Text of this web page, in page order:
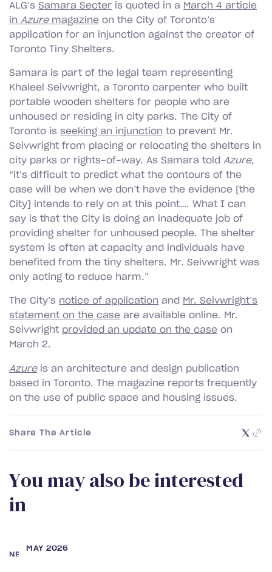
ALG’sSamara Secter is quoted in a March 4 article
inAzure magazine on the City of Toronto’s
application for an injunction against the creator of
Toronto Tiny Shelters.
Samara is part of the legal team representing
Khaleel Seivwright, a Toronto carpenter who built
portable wooden shelters for people who are
unhoused or residing in city parks. The City of
Toronto isseeking an injunction to prevent Mr.
Seivwright from placing or relocating the shelters in
city parks or rights-of-way. As Samara toldAzure,
“it’s difficult to predict what the contours of the
case will be when we don’t have the evidence [the
City] intends to rely on at this point…. What I can
say is that the City is doing an inadequate job of
providing shelter for unhoused people. The shelter
system is often at capacity and individuals have
benefited from the tiny shelters. Mr. Seivwright was
only acting to reduce harm.”
The City’s notice of application and Mr. Seivwright’s
statement on the case are available online. Mr.
Seivwright provided an update on the case on
March 2.
Azure is an architecture and design publication
based in Toronto. The magazine reports frequently
on the use of public space and housing issues.
Share The Article
Youmayalsobeinterested
in
MAY 2026
NEWS